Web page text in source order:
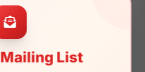
Mailing List